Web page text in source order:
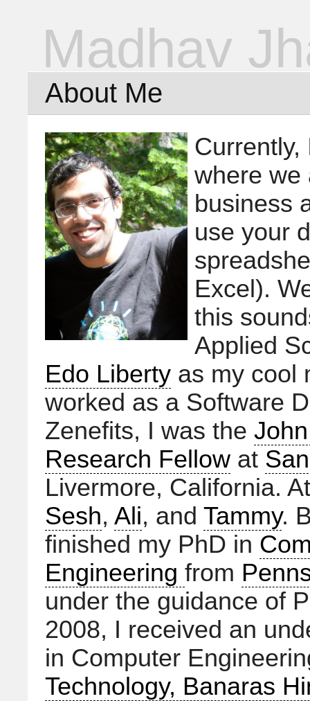
Madhav
About Me
where we
business
use your
Excel).
this
Applied
Edo Liberty as my cool
worked as a Software
Zenefits, I was the
Research Fellow at
Livermore, California.
Sesh, Ali, and Tammy.
finished my PhD in
Engineering from
under the guidance of
2008, I received an
in Computer
Technology, Banaras